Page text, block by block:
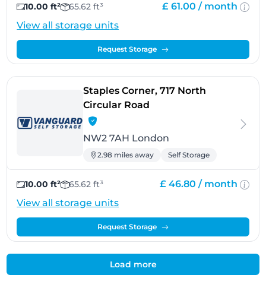
10.00 ft² 65.62 ft³ £ 61.00 / month
View all storage units
Request Storage
Staples Corner, 717 North
Circular Road
NW2 7AH London
2.98 miles away Self Storage
10.00 ft² 65.62 ft³ £ 46.80 / month
View all storage units
Request Storage
Load more